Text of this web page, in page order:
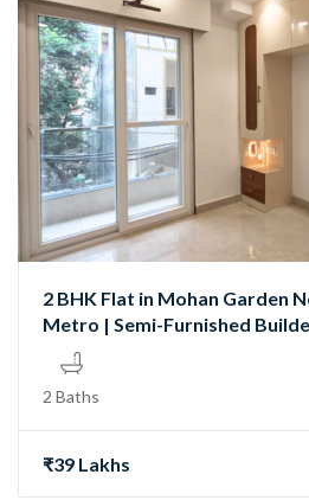
Semi-Furnished 3 BHK Flat in
Garden | Near Nawada Metro
2 Baths
₹73 Lakh